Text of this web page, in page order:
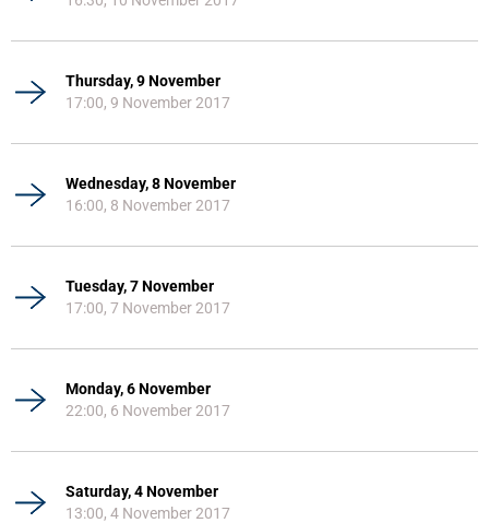
Thursday, 9 November
17:00, 9 November 2017
Wednesday, 8 November
16:00, 8 November 2017
Tuesday, 7 November
17:00, 7 November 2017
Monday, 6 November
22:00, 6 November 2017
Saturday, 4 November
13:00, 4 November 2017